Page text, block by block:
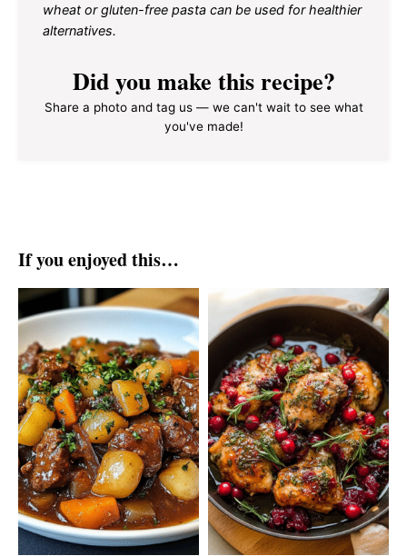
wheat or gluten-free pasta can be used for healthier
alternatives.
Did you make this recipe?
Share a photo and tag us — we can't wait to see what
you've made!
If you enjoyed this…